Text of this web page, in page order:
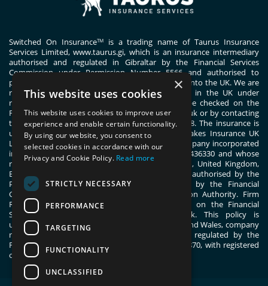
Switched On InsuranceTMis a trading name of Taurus Insurance
Services Limited,www.taurus.gi, which is an insurance intermediary
authorised and regulated in Gibraltar by the Financial Services
Commission under Permission Number 5566 and authorised to
passport general insurance intermediary services into the UK. We are
registered with the Financial Conduct Authority in the UK under
registration number 444830. These details can be checked on the
Financial Services Register by visiting www.fca.org.uk or by contacting
the Financial Conduct Authority on 0800 111 6768. The insurance is
underwritten by ERGO TIS on behalf of Great Lakes Insurance UK
Limited. Great Lakes Insurance UK Limited is a company incorporated
in England and Wales with company number 13436330 and whose
registered office address is 1 Fen Court, London, United Kingdom,
EC3M 5BN. Great Lakes Insurance UK Limited is authorised by the
Prudential Regulation Authority and regulated by the Financial
Conduct Authority and the Prudential Regulation Authority. Firm
Reference Number 955859. You can check this on the Financial
Services Register by visiting; register.fca.org.uk. This policy is
underwritten by ERGO TIS, registered in England and Wales, company
number 11091555. ERGO TIS is authorised and regulated by the
Financial Conduct Authority, register number 805870, with registered
office at 1 Fen Court, London, EC3M 5BN.
×
This website uses cookies
This website uses cookies to improve user
experience and enable certain functionality.
By using our website, you consent to
selected cookies in accordance with our
Privacy and Cookie Policy. Read more
STRICTLY NECESSARY
PERFORMANCE
TARGETING
FUNCTIONALITY
UNCLASSIFIED